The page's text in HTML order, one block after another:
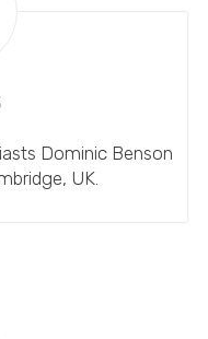
Dominic Benson
UK.